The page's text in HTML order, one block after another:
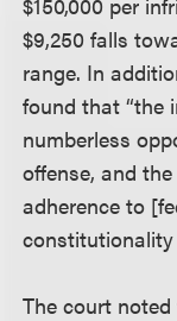
$9,250 falls
range. In
found that “the
numberless
offense, and
adherence to
The court